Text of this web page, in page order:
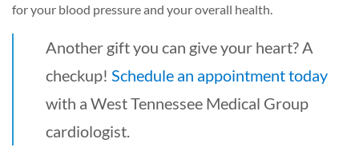
for your blood pressure and your overall health.
Another gift you can give your heart? A
checkup! Schedule an appointment today
with a West Tennessee Medical Group
cardiologist.